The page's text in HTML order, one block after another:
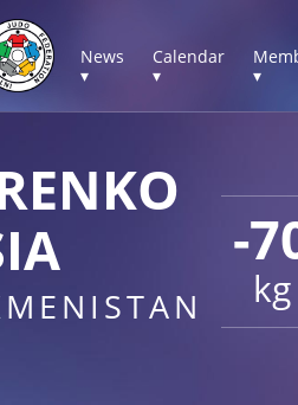
News
▾
Calendar
▾
▾
-
kg